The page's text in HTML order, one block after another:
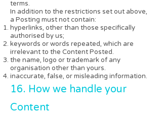
terms.
In addition to the restrictions set out above,
a Posting must not contain:
hyperlinks, other than those specifically
authorised by us;
keywords or words repeated, which are
irrelevant to the Content Posted.
the name, logo or trademark of any
organisation other than yours.
inaccurate, false, or misleading information.
16. How we handle your
Content